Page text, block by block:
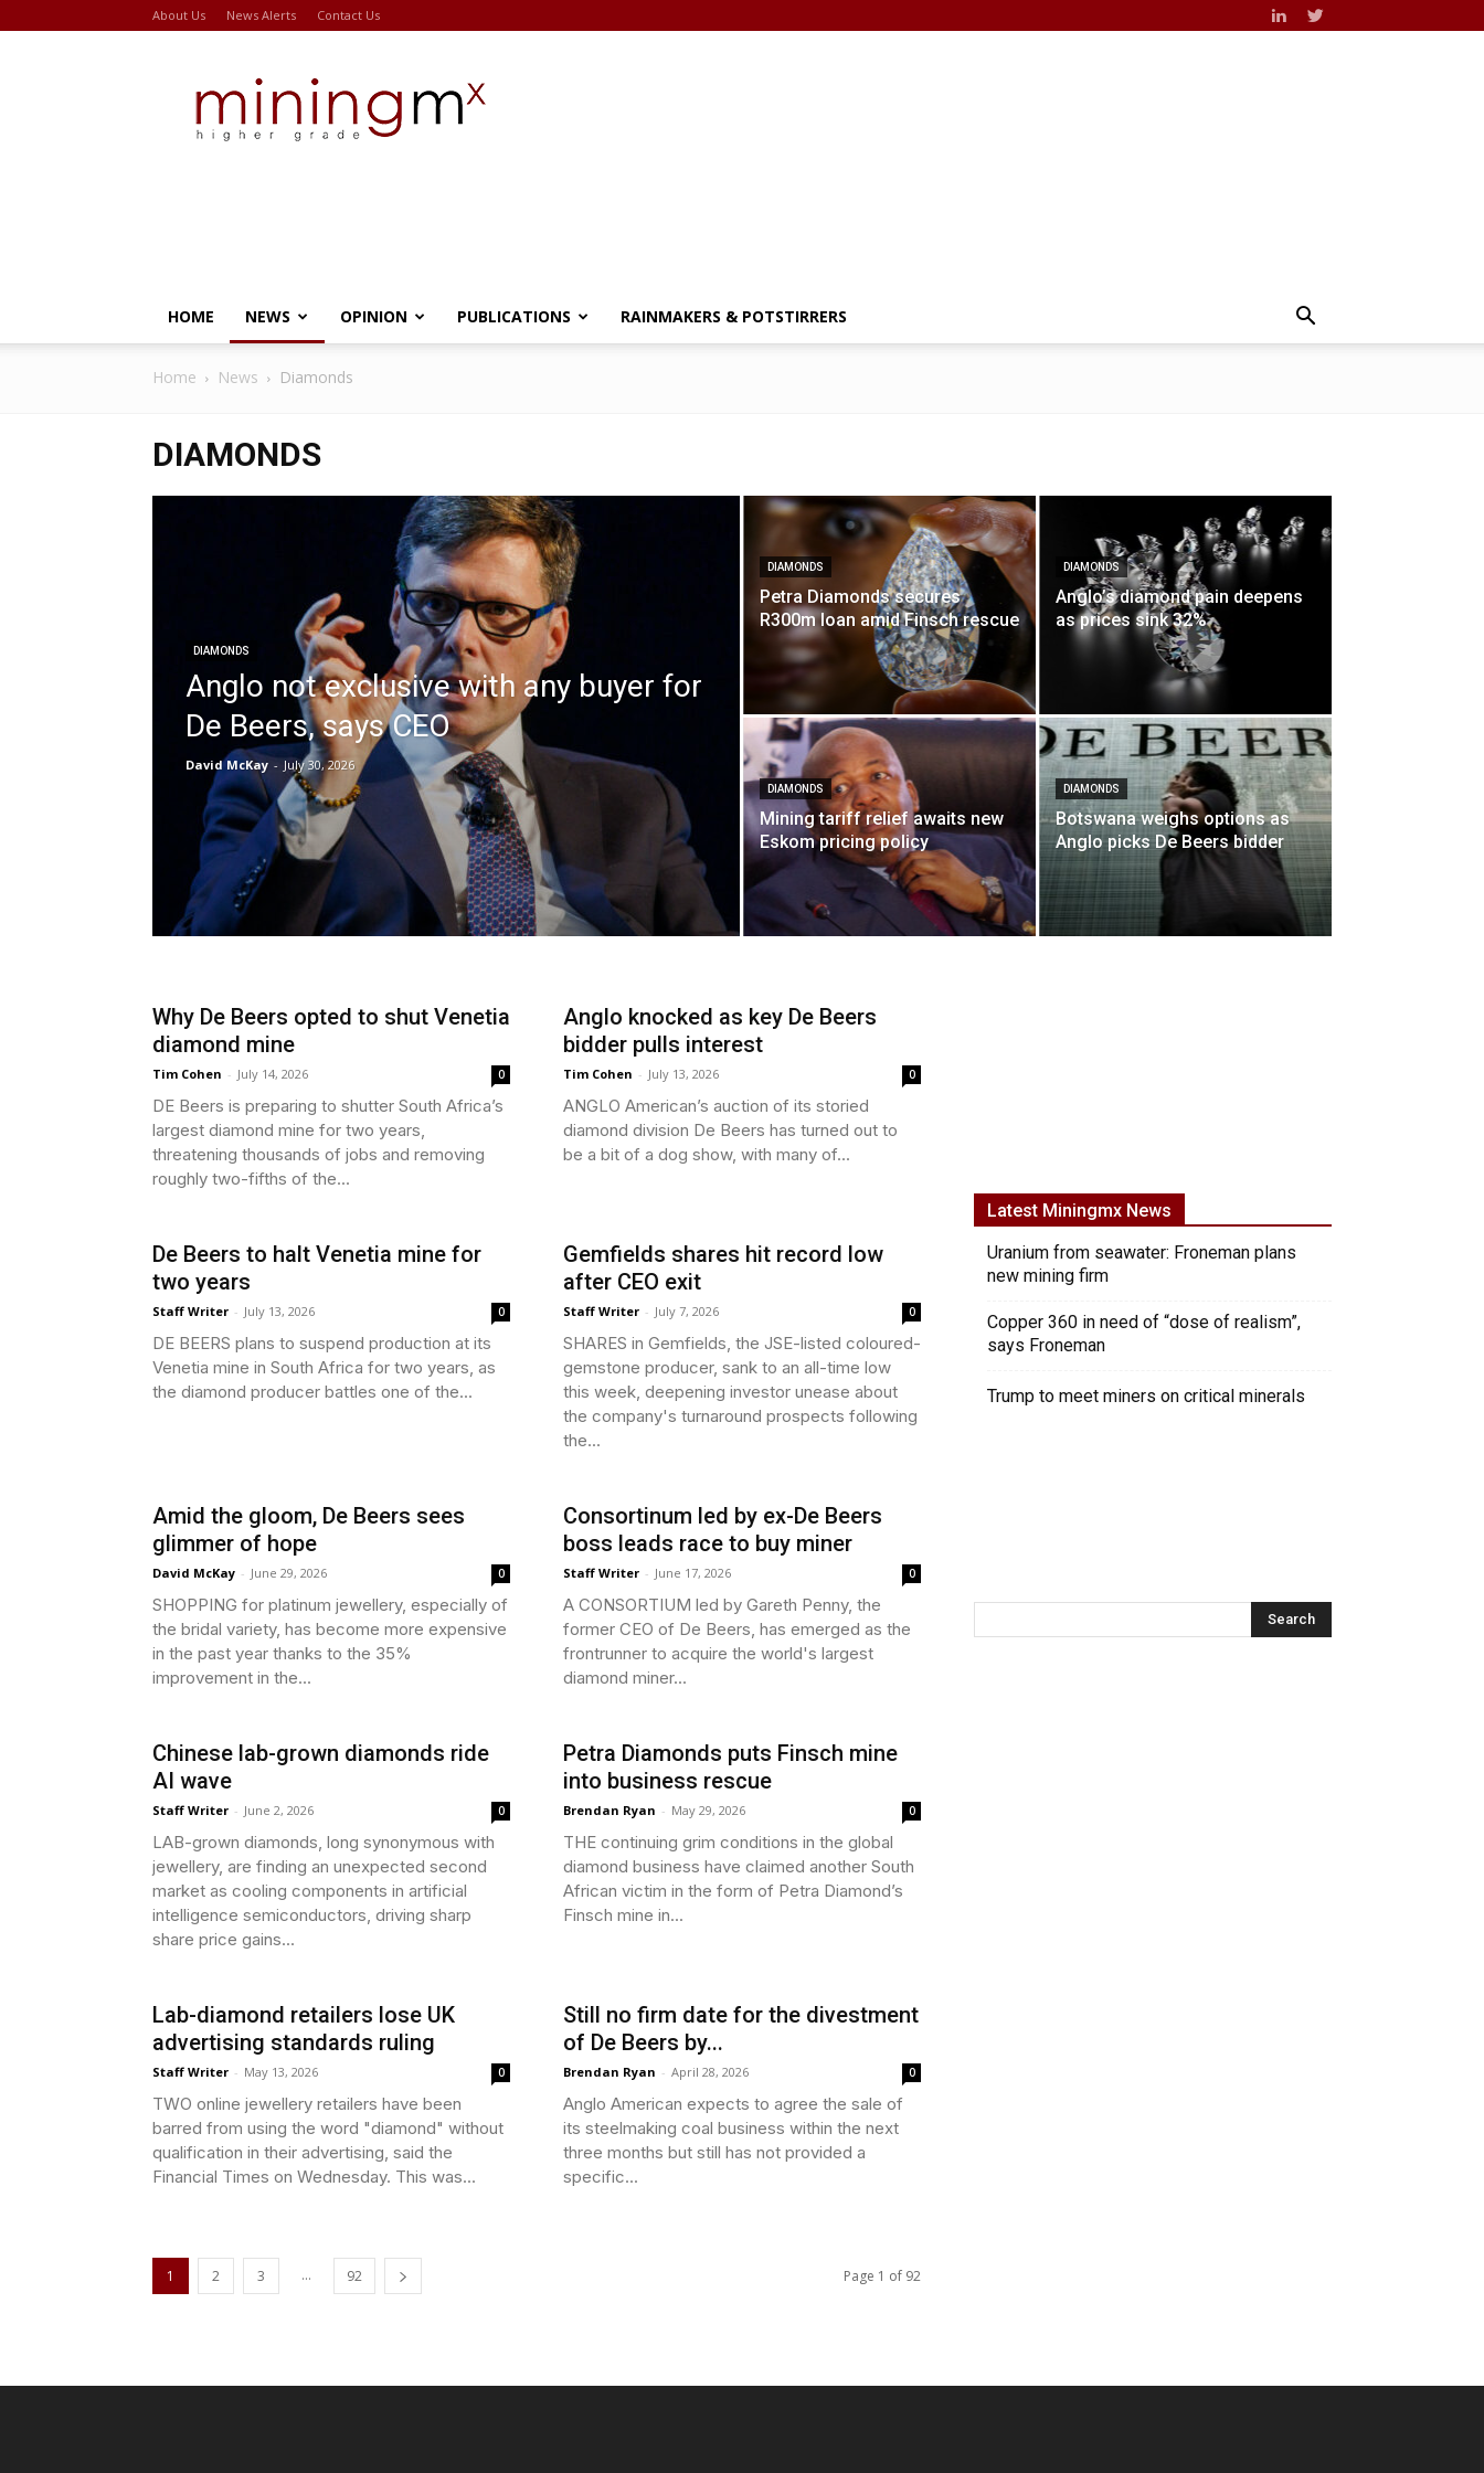
About Us News Alerts Contact Us
HOME NEWS OPINION PUBLICATIONS RAINMAKERS & POTSTIRRERS
Home News Diamonds
DIAMONDS
DIAMONDS
Anglo not exclusive with any buyer for
De Beers, says CEO
David McKay - July 30, 2026
DIAMONDS
Petra Diamonds secures
R300m loan amid Finsch rescue
DIAMONDS
Anglo’s diamond pain deepens
as prices sink 32%
DIAMONDS
Mining tariff relief awaits new
Eskom pricing policy
DIAMONDS
Botswana weighs options as
Anglo picks De Beers bidder
Why De Beers opted to shut Venetia
diamond mine
Tim Cohen - July 14, 2026 0
DE Beers is preparing to shutter South Africa’s
largest diamond mine for two years,
threatening thousands of jobs and removing
roughly two-fifths of the...
Anglo knocked as key De Beers
bidder pulls interest
Tim Cohen - July 13, 2026 0
ANGLO American’s auction of its storied
diamond division De Beers has turned out to
be a bit of a dog show, with many of...
De Beers to halt Venetia mine for
two years
Staff Writer - July 13, 2026 0
DE BEERS plans to suspend production at its
Venetia mine in South Africa for two years, as
the diamond producer battles one of the...
Gemfields shares hit record low
after CEO exit
Staff Writer - July 7, 2026 0
SHARES in Gemfields, the JSE-listed coloured-
gemstone producer, sank to an all-time low
this week, deepening investor unease about
the company's turnaround prospects following
the...
Amid the gloom, De Beers sees
glimmer of hope
David McKay - June 29, 2026 0
SHOPPING for platinum jewellery, especially of
the bridal variety, has become more expensive
in the past year thanks to the 35%
improvement in the...
Consortinum led by ex-De Beers
boss leads race to buy miner
Staff Writer - June 17, 2026 0
A CONSORTIUM led by Gareth Penny, the
former CEO of De Beers, has emerged as the
frontrunner to acquire the world's largest
diamond miner...
Chinese lab-grown diamonds ride
AI wave
Staff Writer - June 2, 2026 0
LAB-grown diamonds, long synonymous with
jewellery, are finding an unexpected second
market as cooling components in artificial
intelligence semiconductors, driving sharp
share price gains...
Petra Diamonds puts Finsch mine
into business rescue
Brendan Ryan - May 29, 2026 0
THE continuing grim conditions in the global
diamond business have claimed another South
African victim in the form of Petra Diamond’s
Finsch mine in...
Lab-diamond retailers lose UK
advertising standards ruling
Staff Writer - May 13, 2026 0
TWO online jewellery retailers have been
barred from using the word "diamond" without
qualification in their advertising, said the
Financial Times on Wednesday. This was...
Still no firm date for the divestment
of De Beers by...
Brendan Ryan - April 28, 2026 0
Anglo American expects to agree the sale of
its steelmaking coal business within the next
three months but still has not provided a
specific...
1 2 3 ... 92 Page 1 of 92
Latest Miningmx News
Uranium from seawater: Froneman plans
new mining firm
Copper 360 in need of “dose of realism”,
says Froneman
Trump to meet miners on critical minerals